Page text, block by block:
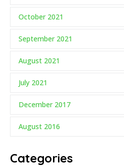
October 2021
September 2021
August 2021
July 2021
December 2017
August 2016
Categories